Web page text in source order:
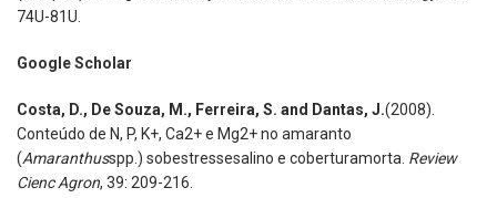
74U-81U.
Google Scholar
Costa, D., De Souza, M., Ferreira, S. and Dantas, J.(2008).
Conteúdo de N, P, K+, Ca2+ e Mg2+ no amaranto
(Amaranthusspp.) sobestressesalino e coberturamorta. Review
Cienc Agron, 39: 209-216.